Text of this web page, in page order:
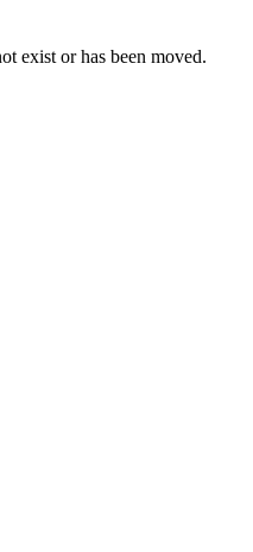
exist or has been moved.